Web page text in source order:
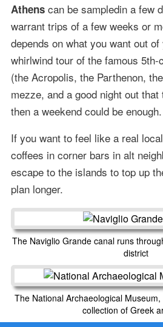
Athenscan be sampledin a few
warrant trips of a few weeks or
depends on what you want out
whirlwind tour of the famous
(the Acropolis, the Parthenon,
mezze, and a good night out
then a weekend could be enough.
If you want to feel like a real
coffees in corner bars in alt
escape to the islands to top up
plan longer.
The Naviglio Grande canal runs
district
The National Archaeological Museum,
collection of Greek